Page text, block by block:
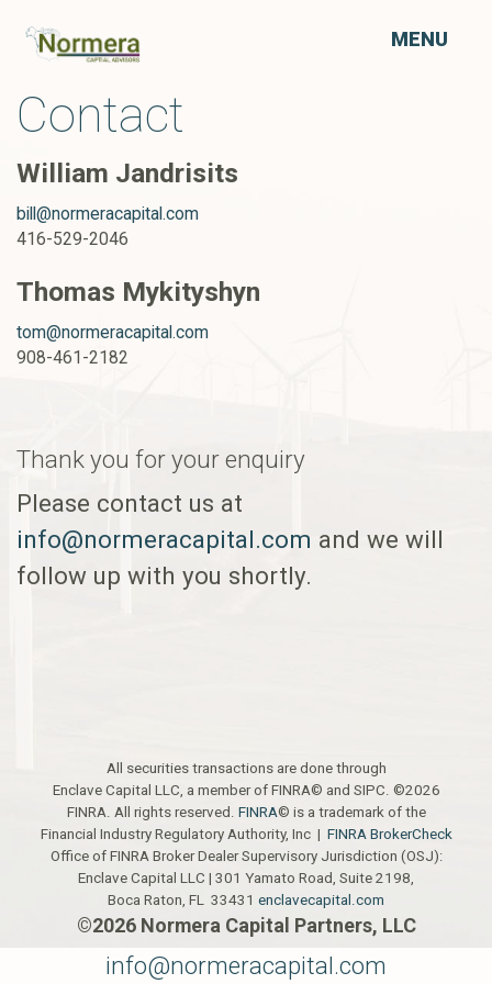
info@normeracapital.com
MENU
Contact
William Jandrisits
bill@normeracapital.com
416-529-2046
Thomas Mykityshyn
tom@normeracapital.com
908-461-2182
Thank you for your enquiry
Please contact us at
info@normeracapital.com and we will
follow up with you shortly.
All securities transactions are done through
Enclave Capital LLC, a member of FINRA© and SIPC. ©2026
FINRA. All rights reserved. FINRA© is a trademark of the
Financial Industry Regulatory Authority, Inc | FINRA BrokerCheck
Office of FINRA Broker Dealer Supervisory Jurisdiction (OSJ):
Enclave Capital LLC | 301 Yamato Road, Suite 2198,
Boca Raton, FL 33431 enclavecapital.com
©2026 Normera Capital Partners, LLC